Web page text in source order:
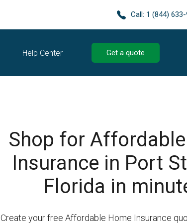
Call: 1 (844)
Help Center Get a quote
Shop for
Insurance in Port
Florida in
Create your free Affordable Home Insurance